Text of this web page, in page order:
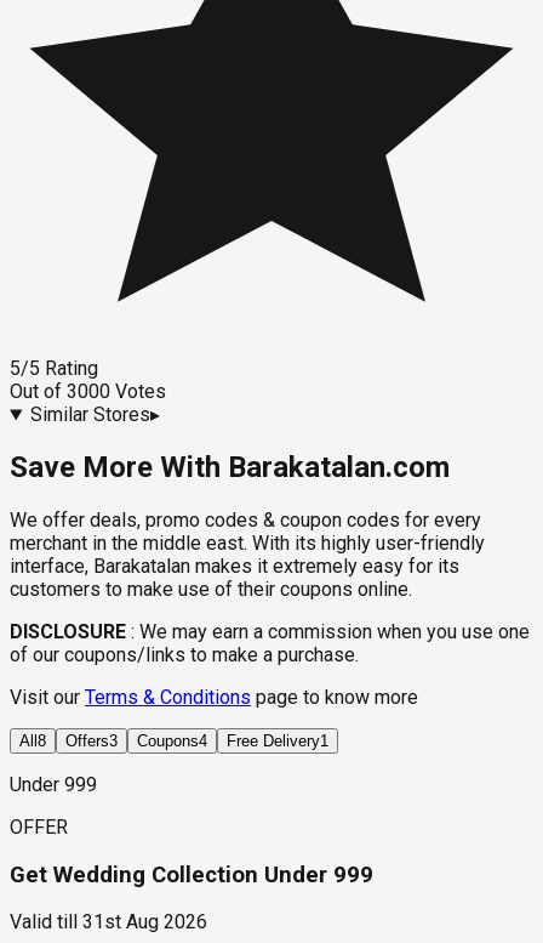
5/5 Rating
Out of 3000 Votes
Similar Stores▸
Save More With Barakatalan.com
We offer deals, promo codes & coupon codes for every
merchant in the middle east. With its highly user-friendly
interface, Barakatalan makes it extremely easy for its
customers to make use of their coupons online.
DISCLOSURE : We may earn a commission when you use one
of our coupons/links to make a purchase.
Visit our Terms & Conditions page to know more
All 8 Offers3 Coupons4 Free Delivery1
Under ₹999
OFFER
Get Wedding Collection Under ₹999
Valid till
31st Aug 2026